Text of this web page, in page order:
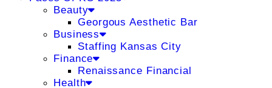
Beauty
Georgous Aesthetic Bar
Business
Staffing Kansas City
Finance
Renaissance Financial
Health